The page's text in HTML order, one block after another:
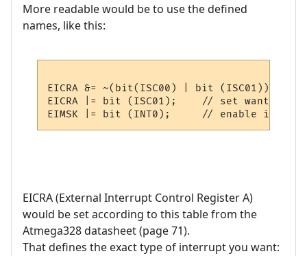
More readable would be to use the defined
names, like this:
EICRA &= ~(bit(ISC00) | bit (ISC01));
EICRA |= bit (ISC01);    // set wanted
EICRA (External Interrupt Control Register A)
would be set according to this table from the
Atmega328 datasheet (page 71).
That defines the exact type of interrupt you want: